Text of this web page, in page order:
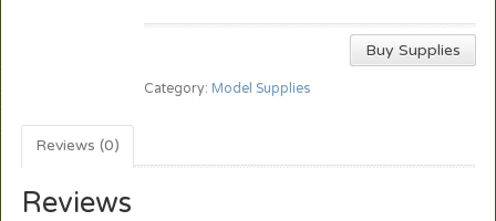
Buy Supplies
Category: Model Supplies
Reviews (0)
Reviews